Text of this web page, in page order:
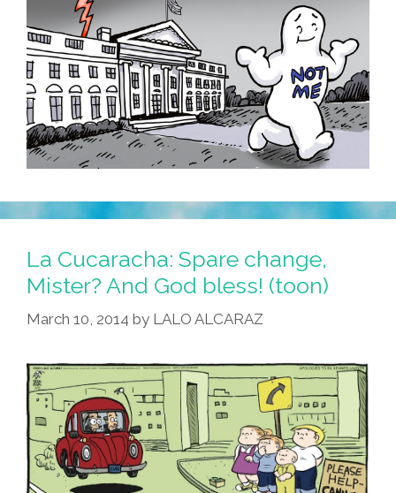
La Cucaracha: Spare change,
Mister? And God bless! (toon)
March 10, 2014 by LALO ALCARAZ